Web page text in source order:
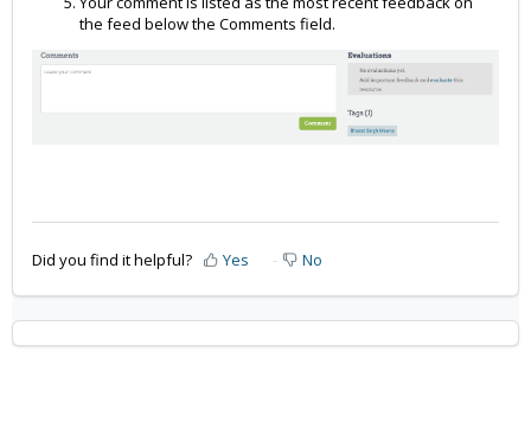
the feed below the Comments field.
Did you find it helpful? Yes No